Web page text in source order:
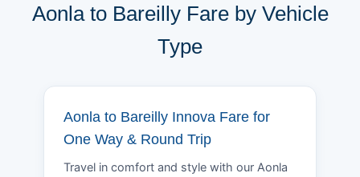
Aonla to Bareilly Fare by Vehicle
Type
Aonla to Bareilly Innova Fare for
One Way & Round Trip
Travel in comfort and style with our Aonla